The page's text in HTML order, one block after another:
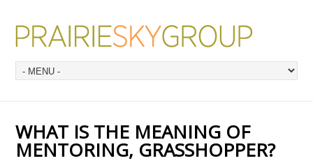
WHAT IS THE MEANING OF
MENTORING, GRASSHOPPER?